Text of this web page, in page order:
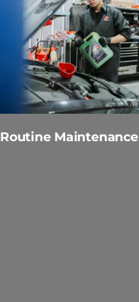
Routine Maintenance